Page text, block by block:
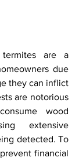
termites are a
due
they can inflict
are notorious
wood
extensive
detected. To
financial